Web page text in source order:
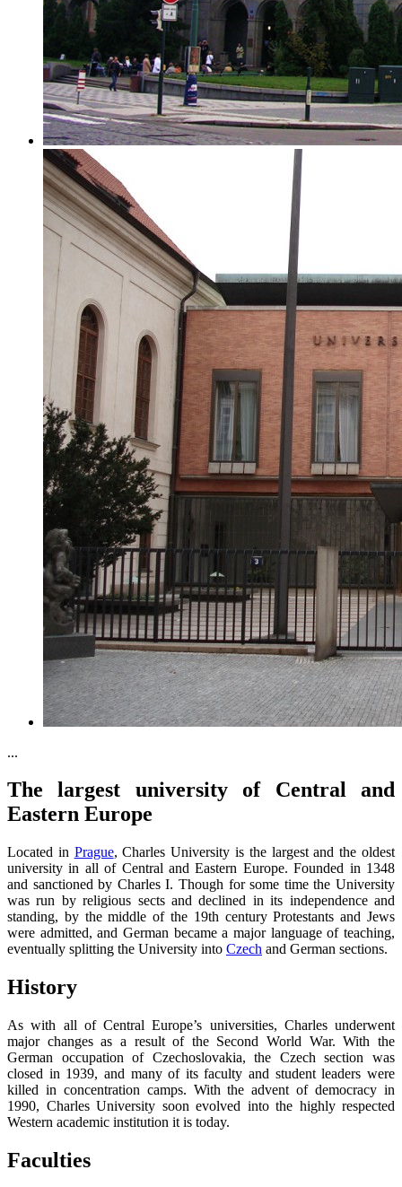
...
The largest university of Central and
Eastern Europe
Located in Prague, Charles University is the largest and the oldest
university in all of Central and Eastern Europe. Founded in 1348
and sanctioned by Charles I. Though for some time the University
was run by religious sects and declined in its independence and
standing, by the middle of the 19th century Protestants and Jews
were admitted, and German became a major language of teaching,
eventually splitting the University into Czech and German sections.
History
As with all of Central Europe’s universities, Charles underwent
major changes as a result of the Second World War. With the
German occupation of Czechoslovakia, the Czech section was
closed in 1939, and many of its faculty and student leaders were
killed in concentration camps. With the advent of democracy in
1990, Charles University soon evolved into the highly respected
Western academic institution it is today.
Faculties